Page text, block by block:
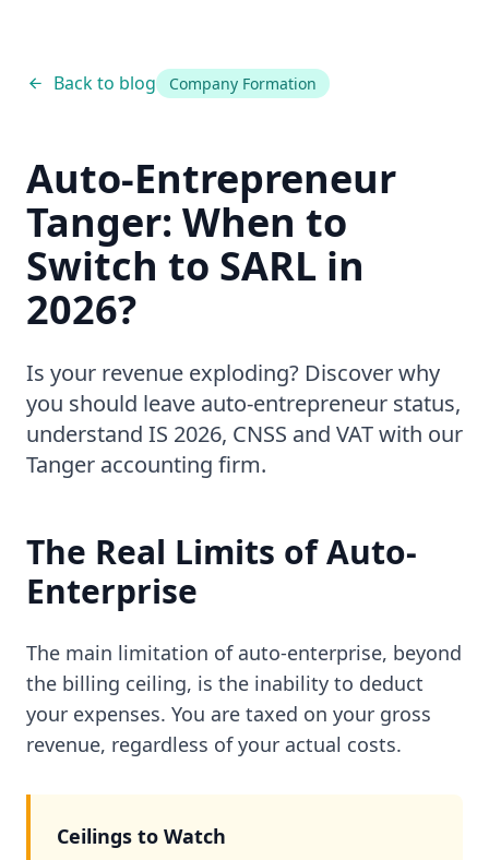
Back to blog Company Formation
Auto-Entrepreneur
Tanger: When to
Switch to SARL in
2026?
Is your revenue exploding? Discover why
you should leave auto-entrepreneur status,
understand IS 2026, CNSS and VAT with our
Tanger accounting firm.
The Real Limits of Auto-
Enterprise
The main limitation of auto-enterprise, beyond
the billing ceiling, is the inability to deduct
your expenses. You are taxed on your gross
revenue, regardless of your actual costs.
Ceilings to Watch